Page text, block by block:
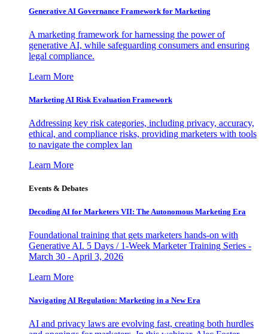
Generative AI Governance Framework for Marketing
A marketing framework for harnessing the power of
generative AI, while safeguarding consumers and ensuring
legal compliance.
Learn More
Marketing AI Risk Evaluation Framework
Addressing key risk categories, including privacy, accuracy,
ethical, and compliance risks, providing marketers with tools
to navigate the complex lan
Learn More
Events & Debates
Decoding AI for Marketers VII: The Autonomous Marketing Era
Foundational training that gets marketers hands-on with
Generative AI. 5 Days / 1-Week Marketer Training Series -
March 30 - April 3, 2026
Learn More
Navigating AI Regulation: Marketing in a New Era
AI and privacy laws are evolving fast, creating both hurdles